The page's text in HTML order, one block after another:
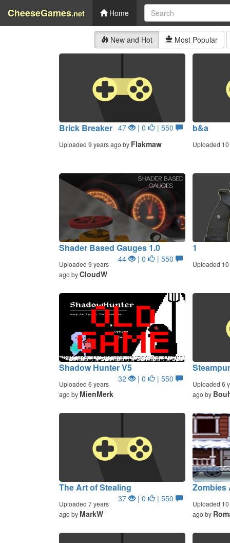
CheeseGames.net Home
New and Hot Most Popular
Brick Breaker 47 | 0 | 550
Uploaded 9 years ago by Flakmaw
b&a
Uploaded
Shader Based Gauges 1.0
44 | 0 | 550
Uploaded 9 years
ago byCloudW
1
Uploaded
Shadow Hunter V5
32 | 0 | 550
Uploaded 6 years
ago by MienMerk
Uploaded 6
ago by
The Art of Stealing
37 | 0 | 550
Uploaded 7 years
ago by MarkW
Zombies
Uploaded
ago by